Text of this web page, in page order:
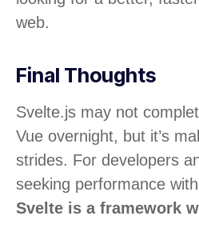
web.
Final Thoughts
Svelte.js may not
Vue overnight, but it’s
strides. For developers
seeking performance
Svelte is a framework